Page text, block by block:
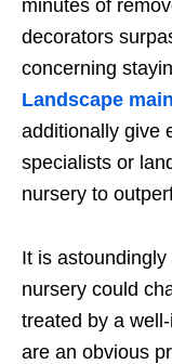
minutes of
decorators
concerning
Landscape
additionally give
specialists or
nursery to
It is
nursery could
treated by a
are an obvious